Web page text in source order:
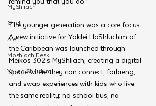
MyShliach
Ohel
Alef
Moshiach Desk
Young Shluchim
The younger generation was a core focus.
A new initiative for Yaldei HaShluchim of
the Caribbean was launched through
Merkos 302’s MyShliach, creating a digital
space where they can connect, farbreng,
and swap experiences with kids who live
the same reality: no school bus, no